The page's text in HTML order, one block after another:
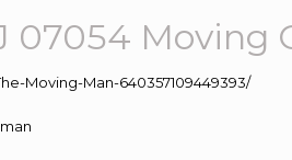
07054 Moving
Moving-Man-640357109449393/